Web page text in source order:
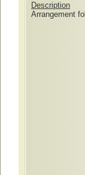
Description
Arrangement